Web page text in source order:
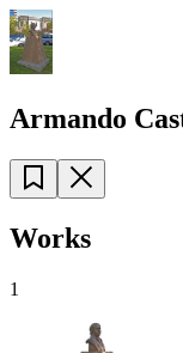
Armando
Works
1